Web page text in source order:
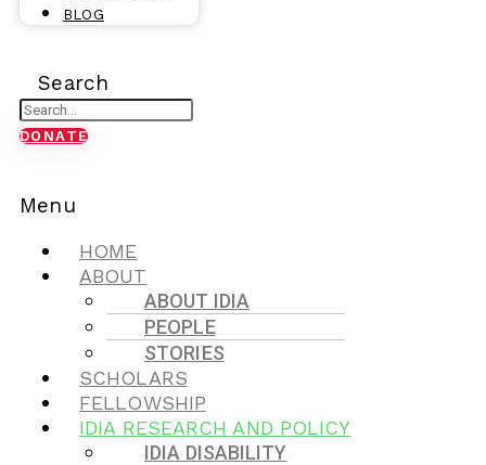
BLOG
Search
DONATE
Menu
HOME
ABOUT
ABOUT IDIA
PEOPLE
STORIES
SCHOLARS
FELLOWSHIP
IDIA RESEARCH AND POLICY
IDIA DISABILITY